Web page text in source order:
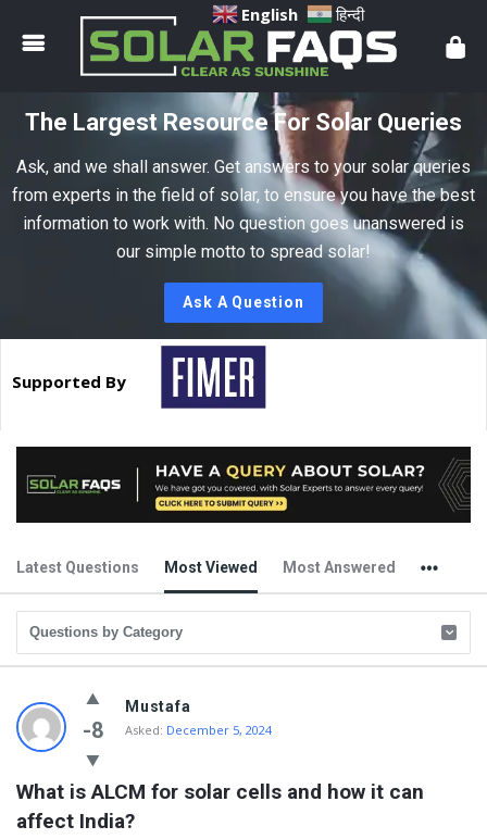
Solar
Faqs
The Largest Resource For Solar Queries
Ask, and we shall answer. Get answers to your solar queries
from experts in the field of solar, to ensure you have the best
information to work with. No question goes unanswered is
our simple motto to spread solar!
Ask A Question
Supported By
Latest Questions Most Viewed Most Answered
Solar
Faqs
Questions
-8
Mustafa
Asked: December 5, 2024
What is ALCM for solar cells and how it can
affect India?
English हिन्दी